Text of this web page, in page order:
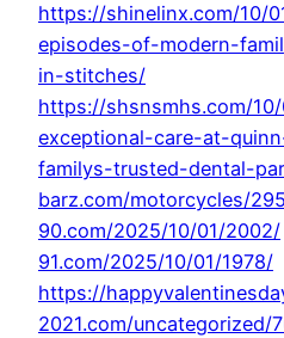
https://shinelinx.com/10/
episodes-of-modern-
in-stitches/
https://shsnsmhs.com/
exceptional-care-at-
familys-trusted-dental-
barz.com/motorcycles/
90.com/2025/10/01/2002/
91.com/2025/10/01/1978/
https://
2021.com/uncategorized/